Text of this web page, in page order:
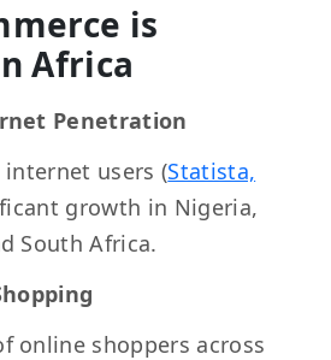
is
Africa
Penetration
users (Statista,
growth in Nigeria,
South Africa.
online shoppers across